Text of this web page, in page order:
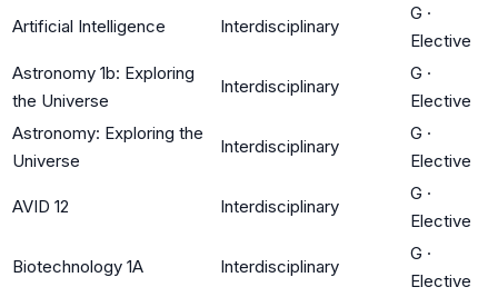
Artificial Intelligence Interdisciplinary
G ·
Elective
Astronomy 1b: Exploring
the Universe
Interdisciplinary
G ·
Elective
Astronomy: Exploring the
Universe
Interdisciplinary
G ·
Elective
AVID 12 Interdisciplinary
G ·
Elective
Biotechnology 1A Interdisciplinary
G ·
Elective